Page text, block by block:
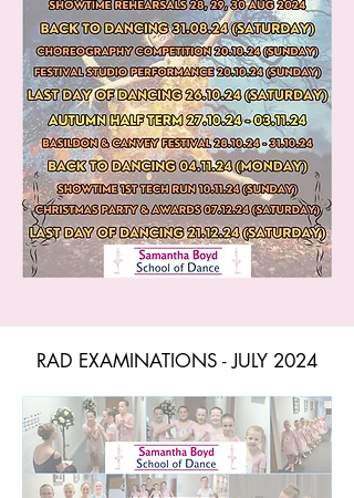
RAD EXAMINATIONS - JULY 2024